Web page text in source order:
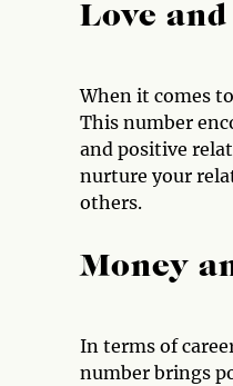
Love
When it comes
This number
and positive
nurture your
others.
Money
In terms of
number brings